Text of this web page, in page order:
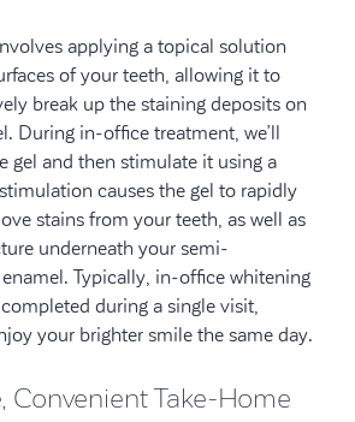
applying a topical solution
of your teeth, allowing it to
break up the staining deposits on
During in-office treatment, we’ll
gel and then stimulate it using a
causes the gel to rapidly
stains from your teeth, as well as
underneath your semi-
Typically, in-office whitening
during a single visit,
your brighter smile the same day.
Convenient Take-Home